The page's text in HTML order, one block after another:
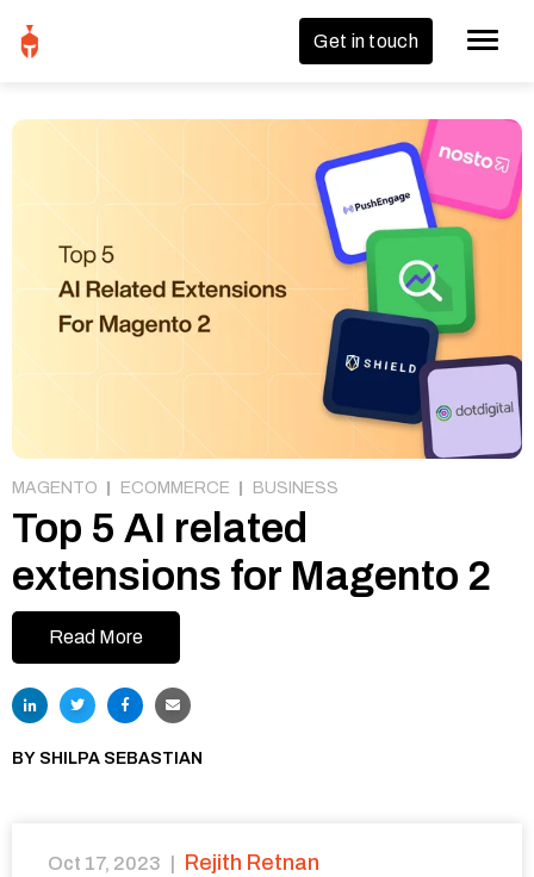
Get in touch
MAGENTO ECOMMERCE BUSINESS
Top 5 AI related
extensions for Magento 2
Read More
BY SHILPA SEBASTIAN
Oct 17, 2023 Rejith Retnan